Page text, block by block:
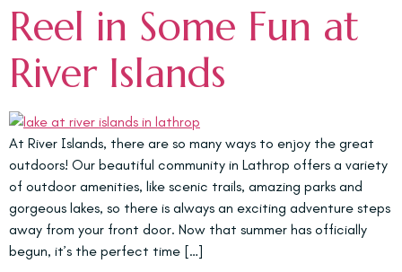
Reel in Some Fun at
River Islands
At River Islands, there are so many ways to enjoy the great
outdoors! Our beautiful community in Lathrop offers a variety
of outdoor amenities, like scenic trails, amazing parks and
gorgeous lakes, so there is always an exciting adventure steps
away from your front door. Now that summer has officially
begun, it’s the perfect time […]